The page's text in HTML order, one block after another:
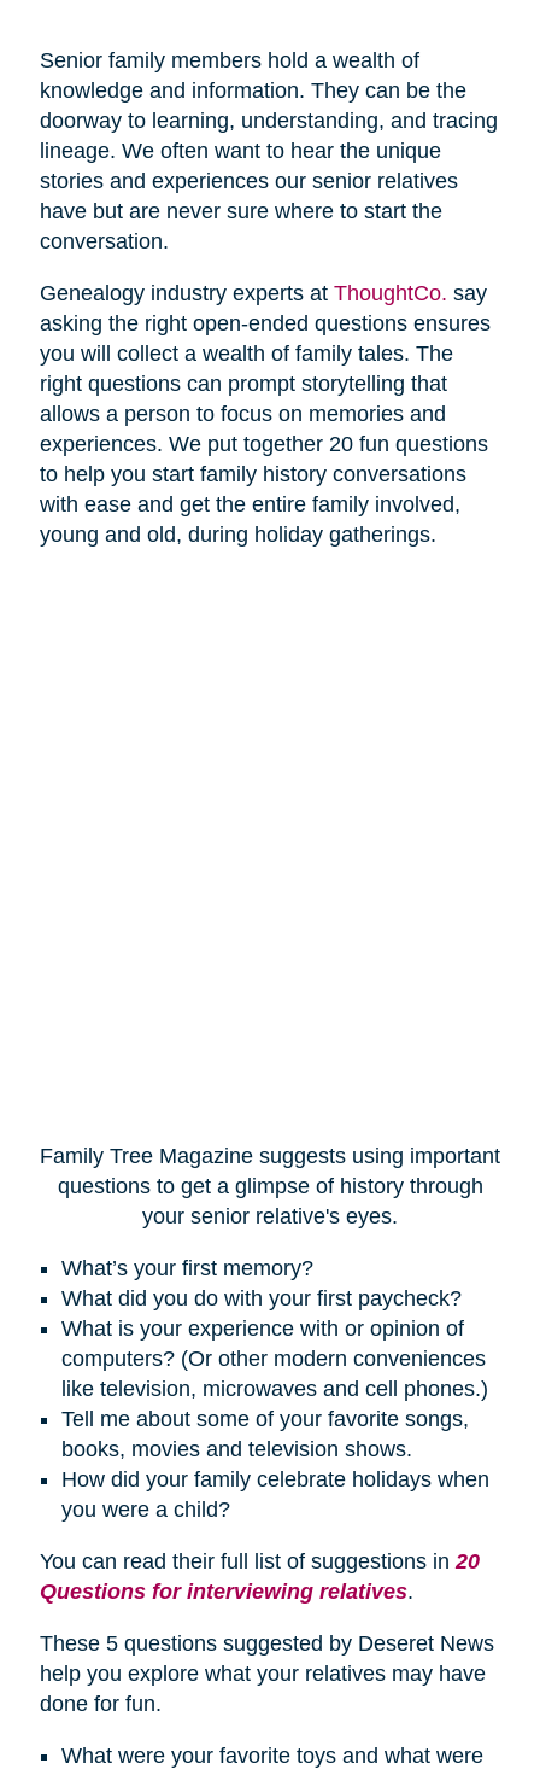
Senior family members hold a wealth of
knowledge and information. They can be the
doorway to learning, understanding, and tracing
lineage. We often want to hear the unique
stories and experiences our senior relatives
have but are never sure where to start the
conversation.
Genealogy industry experts at ThoughtCo. say
asking the right open-ended questions ensures
you will collect a wealth of family tales. The
right questions can prompt storytelling that
allows a person to focus on memories and
experiences. We put together 20 fun questions
to help you start family history conversations
with ease and get the entire family involved,
young and old, during holiday gatherings.
Family Tree Magazine suggests using important
questions to get a glimpse of history through
your senior relative's eyes.
What’s your first memory?
What did you do with your first paycheck?
What is your experience with or opinion of
computers? (Or other modern conveniences
like television, microwaves and cell phones.)
Tell me about some of your favorite songs,
books, movies and television shows.
How did your family celebrate holidayswhen
you were a child?
You can read their full list of suggestions in20
Questions for interviewing relatives.
These 5 questions suggested by Deseret News
help you explore what your relatives may have
done for fun.
What were your favorite toys and what were